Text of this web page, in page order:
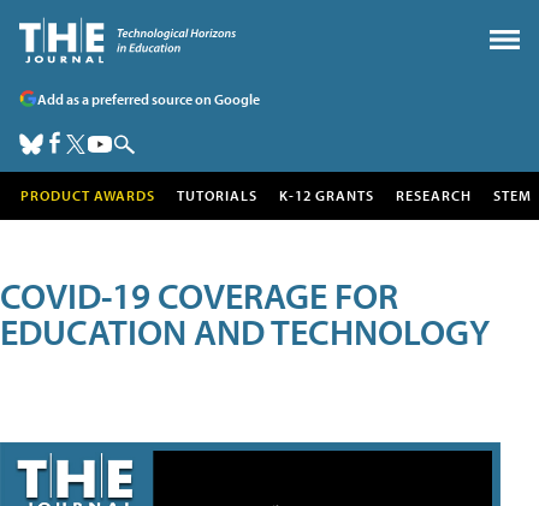
Add as a preferred source on Google
PRODUCT AWARDS TUTORIALS K-12 GRANTS RESEARCH STEM
COVID-19 COVERAGE FOR
EDUCATION AND TECHNOLOGY